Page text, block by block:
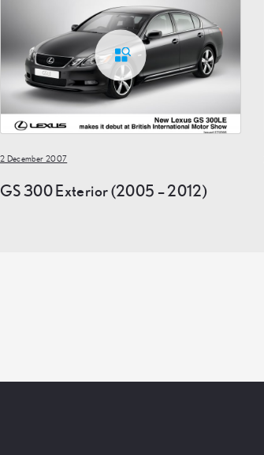
2 December 2007
GS 300 Exterior (2005 – 2012)